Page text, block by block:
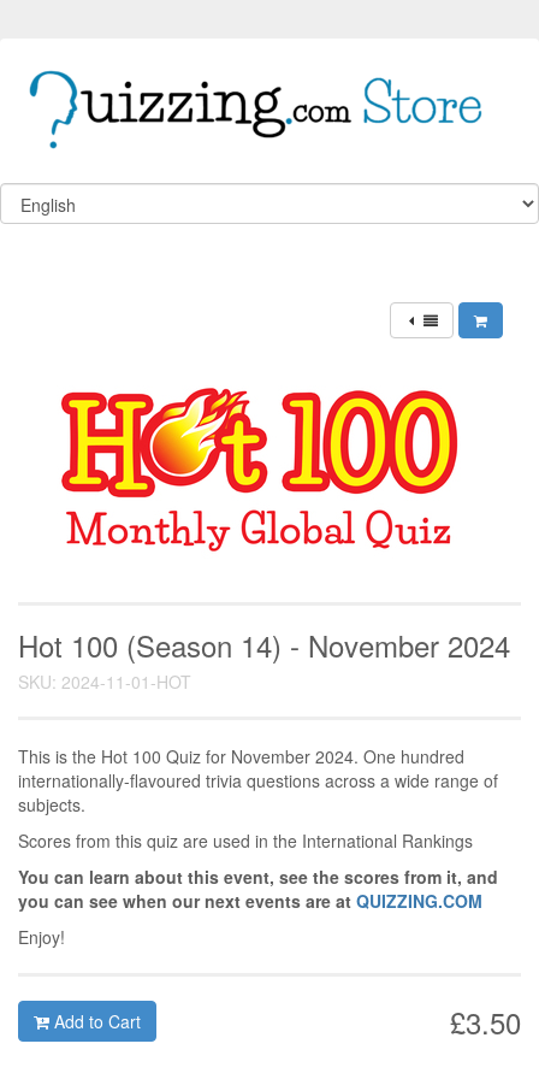
Hot 100 (Season 14) - November 2024
SKU: 2024-11-01-HOT
This is the Hot 100 Quiz for November 2024. One hundred
internationally-flavoured trivia questions across a wide range of
subjects.
Scores from this quiz are used in the International Rankings
You can learn about this event, see the scores from it, and
you can see when our next events are at QUIZZING.COM
Enjoy!
£3.50
Add to Cart